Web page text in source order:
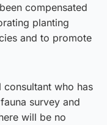
compensated
planting
and to promote
consultant who has
survey and
will be no